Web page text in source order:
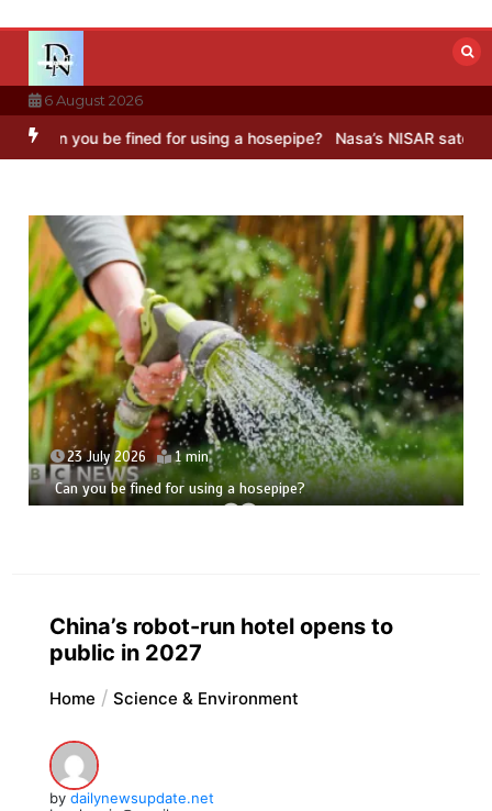
content
6 August 2026
fined for using a hosepipe? Nasa’s NISAR satellite captures a
23 July 2026 5 mins
Hong Wang Twirls in Fractal Dimensions of Three
China’s robot-run hotel opens to
public in 2027
Home Science & Environment
by dailynewsupdate.net